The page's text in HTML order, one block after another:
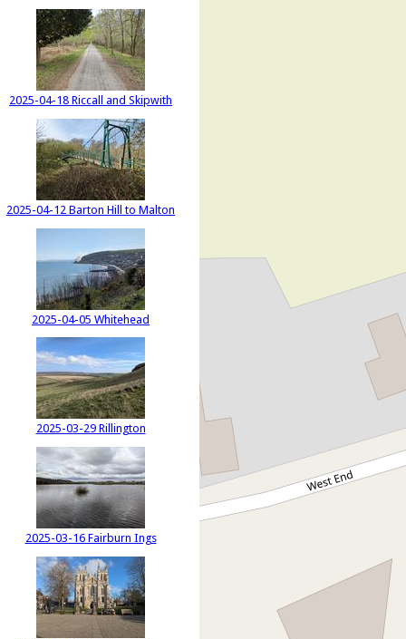
2025-04-18 Riccall and Skipwith
2025-04-12 Barton Hill to Malton
2025-04-05 Whitehead
2025-03-29 Rillington
2025-03-16 Fairburn Ings